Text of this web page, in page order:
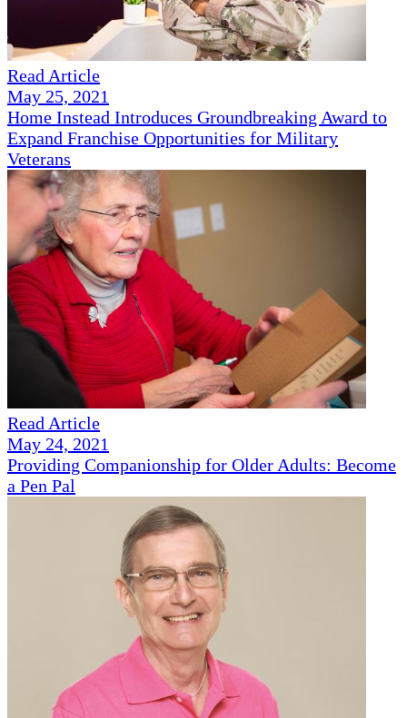
Read Article
May 25, 2021
Home Instead Introduces Groundbreaking Award to
Expand Franchise Opportunities for Military
Veterans
Read Article
May 24, 2021
Providing Companionship for Older Adults: Become
a Pen Pal